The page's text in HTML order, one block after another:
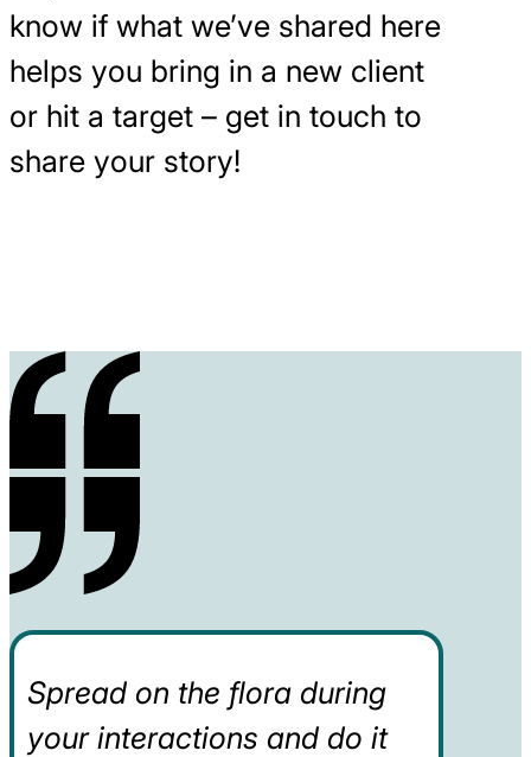
know if what we’ve shared here
helps you bring in a new client
or hit a target – get in touch to
share your story!
Spread on the flora during
your interactions and do it